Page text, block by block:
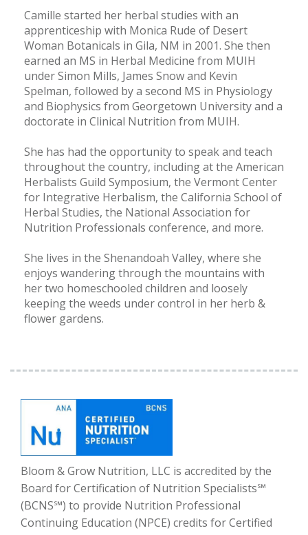
Camille started her herbal studies with an
apprenticeship with Monica Rude of Desert
Woman Botanicals in Gila, NM in 2001. She then
earned an MS in Herbal Medicine from MUIH
under Simon Mills, James Snow and Kevin
Spelman, followed by a second MS in Physiology
and Biophysics from Georgetown University and a
doctorate in Clinical Nutrition from MUIH.
She has had the opportunity to speak and teach
throughout the country, including at the American
Herbalists Guild Symposium, the Vermont Center
for Integrative Herbalism, the California School of
Herbal Studies, the National Association for
Nutrition Professionals conference, and more.
She lives in the Shenandoah Valley, where she
enjoys wandering through the mountains with
her two homeschooled children and loosely
keeping the weeds under control in her herb &
flower gardens.
Bloom & Grow Nutrition, LLC is accredited by the
Board for Certification of Nutrition Specialists℠
(BCNS℠) to provide Nutrition Professional
Continuing Education (NPCE) credits for Certified